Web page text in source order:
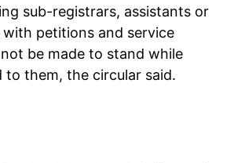
sub-registrars, assistants or
petitions and service
be made to stand while
to them, the circular said.